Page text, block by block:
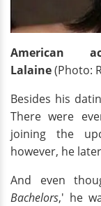
American
Lalaine(Photo:
Besides his
There were
joining the
however, he
And even
Bachelors,' he